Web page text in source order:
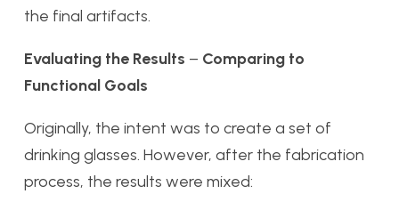
the final artifacts.
Evaluating the Results – Comparing to
Functional Goals
Originally, the intent was to create a set of
drinking glasses. However, after the fabrication
process, the results were mixed: